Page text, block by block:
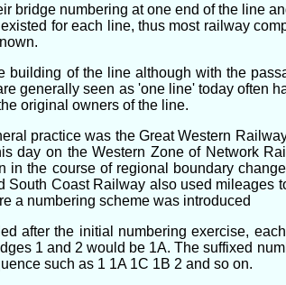
bridge numbering at one end of the line
for each line, thus most railway
building of the line although with the
generally seen as 'one line' today often
original owners of the line.
practice was the Great Western
day on the Western Zone of Network
in the course of regional boundary
South Coast Railway also used mileages
a numbering scheme was introduced
after the initial numbering exercise,
1 and 2 would be 1A. The suffixed
such as 1 1A 1C 1B 2 and so on.